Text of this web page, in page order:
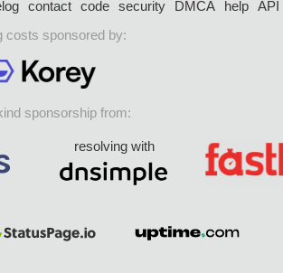
contact code security DMCA help API
costs sponsored by:
sponsorship from:
resolving with